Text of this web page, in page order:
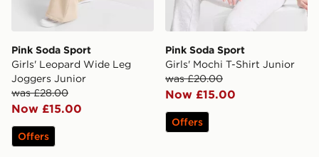
Pink Soda Sport
Girls' Leopard Wide Leg
Joggers Junior
was £28.00
Now £15.00
Offers
Pink Soda Sport
Girls' Mochi T-Shirt Junior
was £20.00
Now £15.00
Offers